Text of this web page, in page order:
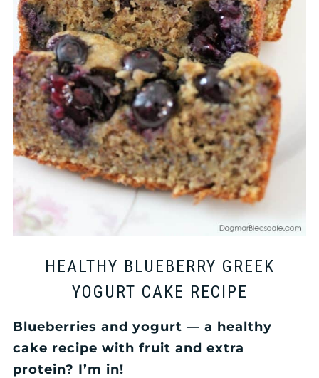
HEALTHY BLUEBERRY GREEK
YOGURT CAKE RECIPE
Blueberries and yogurt — a healthy
cake recipe with fruit and extra
protein? I’m in!